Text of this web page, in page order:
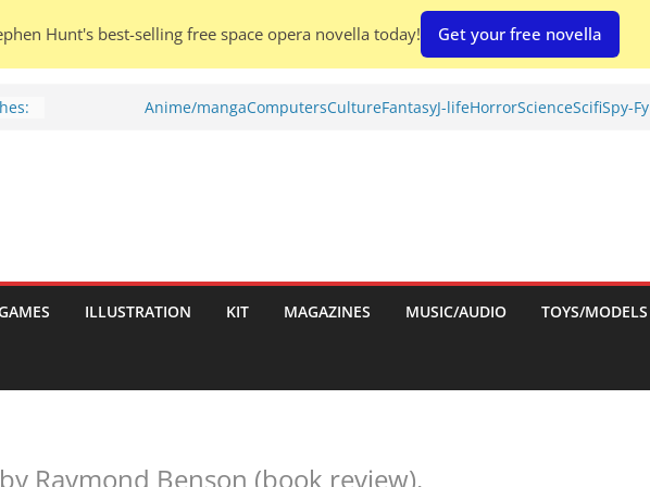
Anime/mangaComputersCultureFantasyJ-lifeHorrorScienceScifiSpy-Fy
ILLUSTRATION KIT MAGAZINES MUSIC/AUDIO TOYS/MODELS
Raymond Benson (book review).
Hunt's best-selling free space opera novella today! Get your free novella